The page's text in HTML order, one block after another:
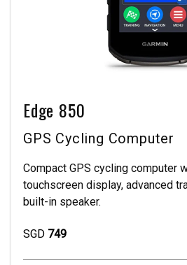
Edge 850
GPS Cycling Computer
Compact GPS cycling computer
touchscreen display, advanced
built-in speaker.
SGD 749